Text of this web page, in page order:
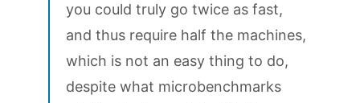
you could truly go twice as fast,
and thus require half the machines,
which is not an easy thing to do,
despite what microbenchmarks